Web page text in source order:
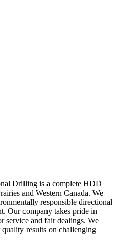
Drilling is a complete HDD
and Western Canada. We
responsible directional
Our company takes pride in
service and fair dealings. We
results on challenging